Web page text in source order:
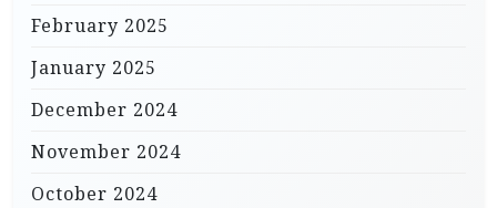
February 2025
January 2025
December 2024
November 2024
October 2024